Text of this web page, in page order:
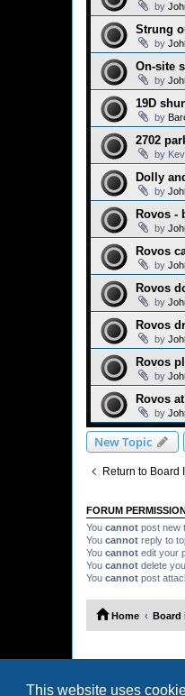
This website uses
by
Strung
by
On-site
by
19D
by
2702
by
Dolly
by
Rovos -
by
Rovos
by
Rovos
by
Rovos
by
Rovos
by
Rovos
by
New Topic
Return to Board
FORUM
You cannot post new
You cannot reply to
You cannot edit your
You cannot delete
You cannot post
Home Board